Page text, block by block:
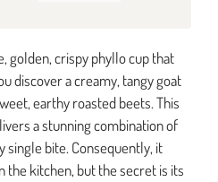
golden, crispy phyllo cup that
discover a creamy, tangy goat
earthy roasted beets. This
a stunning combination of
single bite. Consequently, it
the kitchen, but the secret is its